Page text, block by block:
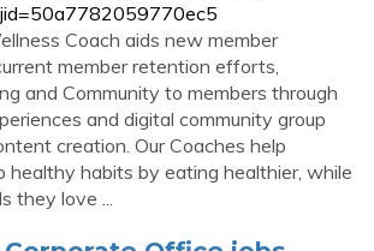
Coach aids new member
member retention efforts,
and Community to members through
and digital community group
creation. Our Coaches help
healthy habits by eating healthier, while
they love ...